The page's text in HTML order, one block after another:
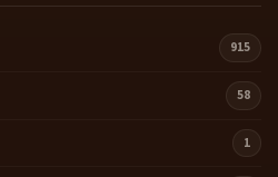
915
58
1